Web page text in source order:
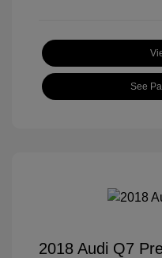
See
2018 Audi Q7